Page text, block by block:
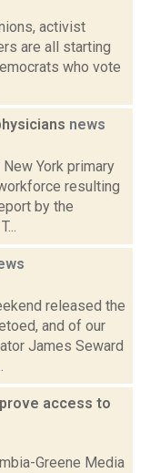
activist
are all starting
who vote
news
York primary
resulting
by the
released the
and of our
James Seward
access to
Greene Media